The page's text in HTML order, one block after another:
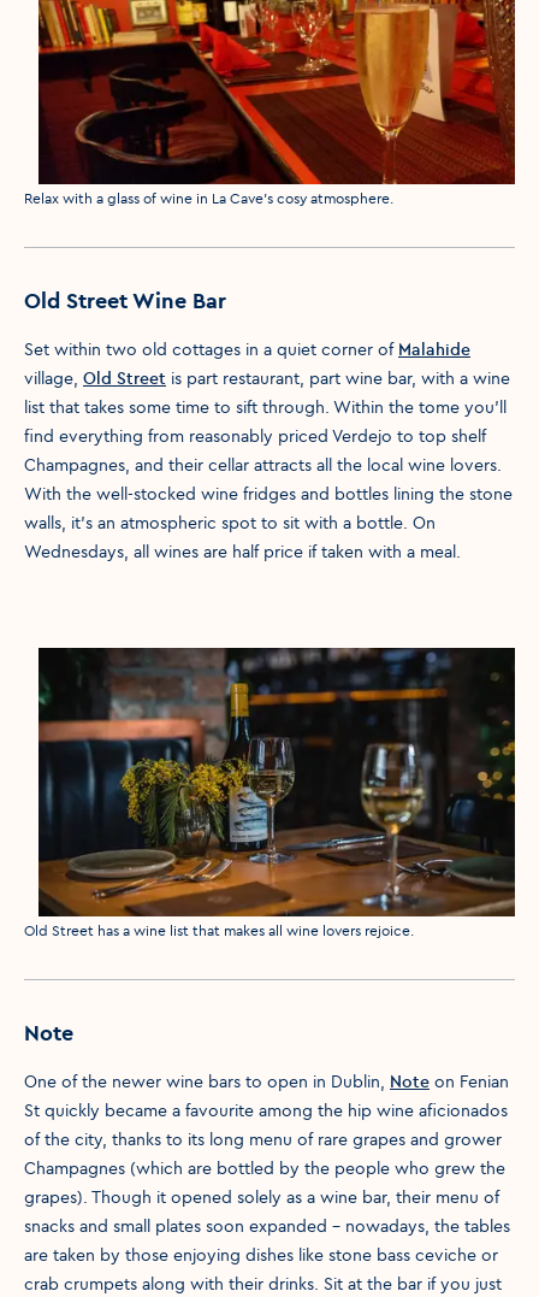
Media caption
Relax with a glass of wine in La Cave's cosy atmosphere.
Old Street Wine Bar
Set within two old cottages in a quiet corner of Malahide
village, Old Street is part restaurant, part wine bar, with a wine
list that takes some time to sift through. Within the tome you’ll
find everything from reasonably priced Verdejo to top shelf
Champagnes, and their cellar attracts all the local wine lovers.
With the well-stocked wine fridges and bottles lining the stone
walls, it’s an atmospheric spot to sit with a bottle. On
Wednesdays, all wines are half price if taken with a meal.
Media caption
Old Street has a wine list that makes all wine lovers rejoice.
Note
One of the newer wine bars to open in Dublin, Note on Fenian
St quickly became a favourite among the hip wine aficionados
of the city, thanks to its long menu of rare grapes and grower
Champagnes (which are bottled by the people who grew the
grapes). Though it opened solely as a wine bar, their menu of
snacks and small plates soon expanded – nowadays, the tables
are taken by those enjoying dishes like stone bass ceviche or
crab crumpets along with their drinks. Sit at the bar if you just